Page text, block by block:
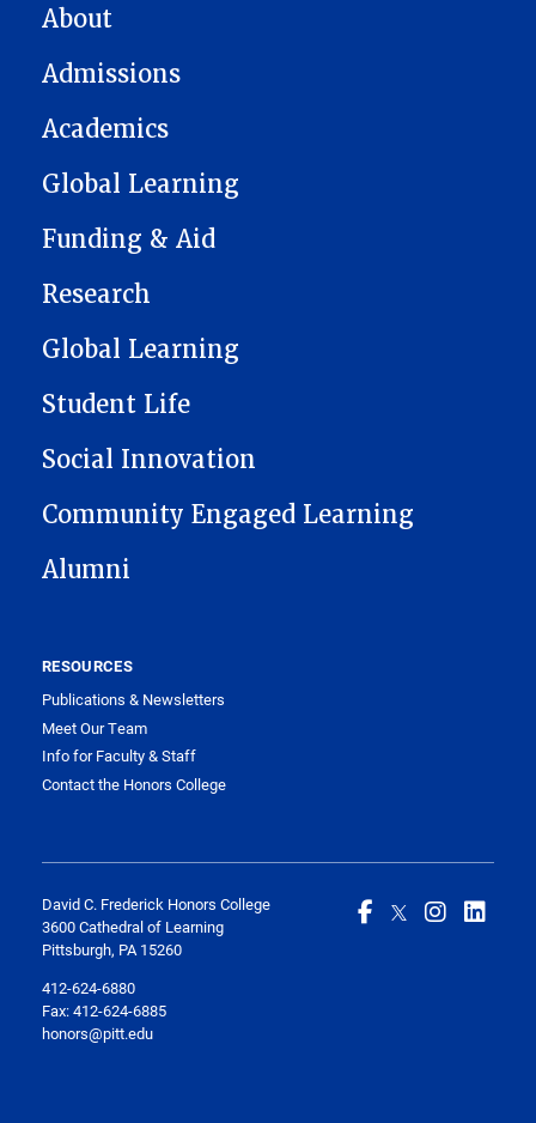
MAIN NAVIGATION
About
Admissions
Academics
Global Learning
Funding & Aid
Research
Global Learning
Student Life
Social Innovation
Community Engaged Learning
Alumni
RESOURCES
Publications & Newsletters
Meet Our Team
Info for Faculty & Staff
Contact the Honors College
David C. Frederick Honors College
3600 Cathedral of Learning
Pittsburgh, PA 15260
412-624-6880
Fax:412-624-6885
honors@pitt.edu